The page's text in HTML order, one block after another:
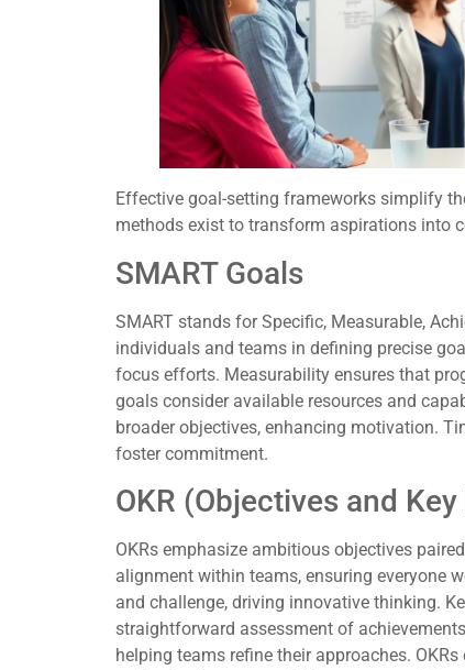
Effective goal-setting frameworks simplify
methods exist to transform aspirations into
SMART Goals
SMART stands for Specific, Measurable,
individuals and teams in defining precise
focus efforts. Measurability ensures that
goals consider available resources and
broader objectives, enhancing motivation.
foster commitment.
OKR (Objectives and
OKRs emphasize ambitious objectives
alignment within teams, ensuring everyone
and challenge, driving innovative thinking.
straightforward assessment of
helping teams refine their approaches.